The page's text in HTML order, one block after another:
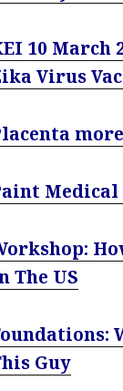
10 March
Virus
Medical
The US
Guy